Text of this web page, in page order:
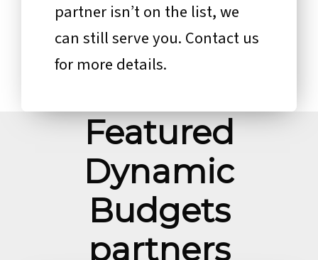
partner isn’t on the list, we
can still serve you. Contact us
for more details.
Featured
Dynamic
Budgets
partners